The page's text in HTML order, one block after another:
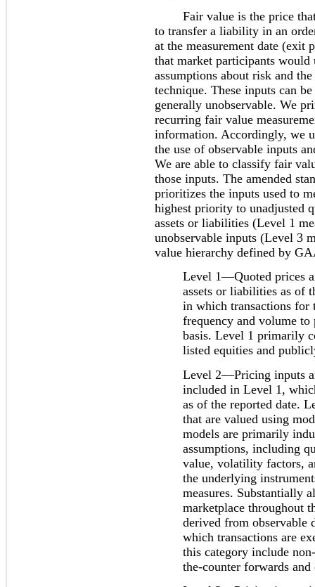
Fair value is the price that
to transfer a liability in an
at the measurement date (exit
that market participants
assumptions about risk and
technique. These inputs can
generally unobservable. We
recurring fair value
information. Accordingly, we
the use of observable inputs
We are able to classify fair
those inputs. The amended
prioritizes the inputs used to
highest priority to unadjusted
assets or liabilities (Level 1
unobservable inputs (Level 3
value hierarchy defined by
Level 1—Quoted prices
assets or liabilities as of
in which transactions
frequency and volume
basis. Level 1 primarily
listed equities and
Level 2—Pricing inputs
included in Level 1,
as of the reported date.
that are valued using
models are primarily
assumptions, including
value, volatility factors,
the underlying
measures. Substantially
marketplace throughout
derived from observable
which transactions are
this category include
the-counter forwards and